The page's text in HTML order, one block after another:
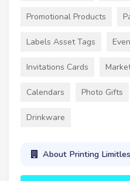
Promotional Products
Labels Asset Tags
Invitations Cards
Calendars Photo Gifts
Drinkware
About Printing